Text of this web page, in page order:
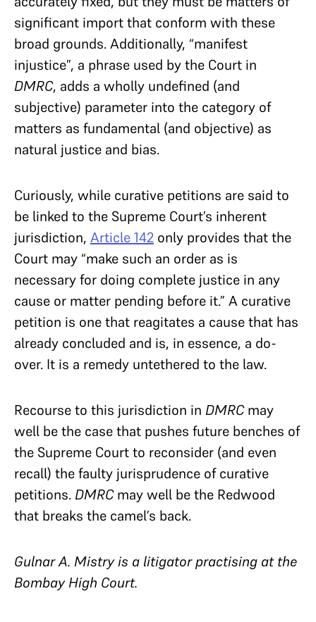
significant import that conform with these
broad grounds. Additionally, “manifest
injustice”, a phrase used by the Court in
DMRC, adds a wholly undefined (and
subjective) parameter into the category of
matters as fundamental (and objective) as
natural justice and bias.
Curiously, while curative petitions are said to
be linked to the Supreme Court’s inherent
jurisdiction, Article 142 only provides that the
Court may “make such an order as is
necessary for doing complete justice in any
cause or matter pending before it.” A curative
petition is one that reagitates a cause that has
already concluded and is, in essence, a do-
over. It is a remedy untethered to the law.
Recourse to this jurisdiction in DMRCmay
well be the case that pushes future benches of
the Supreme Court to reconsider (and even
recall) the faulty jurisprudence of curative
petitions. DMRCmay well be the Redwood
that breaks the camel’s back.
Gulnar A. Mistry is a litigator practising at the
Bombay High Court.